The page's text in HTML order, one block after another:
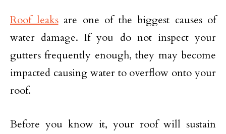
Roof leaksare one of the biggest causes of
water damage. If you do not inspect your
gutters frequently enough, they may become
impacted causing water to overflow onto your
roof.
Before you know it, your roof will sustain